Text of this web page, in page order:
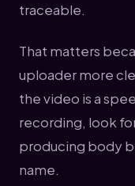
traceable.
That matters
uploader more
the video is a
recording, look
producing body
name.